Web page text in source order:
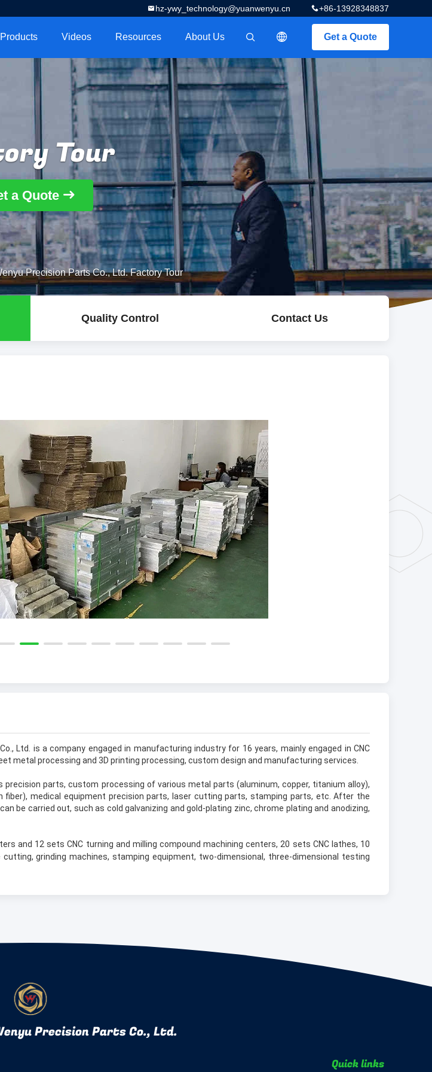
+86-13928348837
hz-ywy_technology@yuanwenyu.cn
Get a Quote
描述
Products Videos Resources About Us
Tour
a Quote
Precision Parts Co., Ltd. Factory Tour
Quality Control Contact Us
Ltd. is a company engaged in manufacturing industry for 16 years, mainly engaged in CNC
metal processing and 3D printing processing, custom design and manufacturing services.
parts, custom processing of various metal parts (aluminum, copper, titanium alloy),
fiber), medical equipment precision parts, laser cutting parts, stamping parts, etc. After the
be carried out, such as cold galvanizing and gold-plating zinc, chrome plating and anodizing,
and 12 sets CNC turning and milling compound machining centers, 20 sets CNC lathes, 10
grinding machines, stamping equipment, two-dimensional, three-dimensional testing
Precision Parts Co., Ltd.
Quick links